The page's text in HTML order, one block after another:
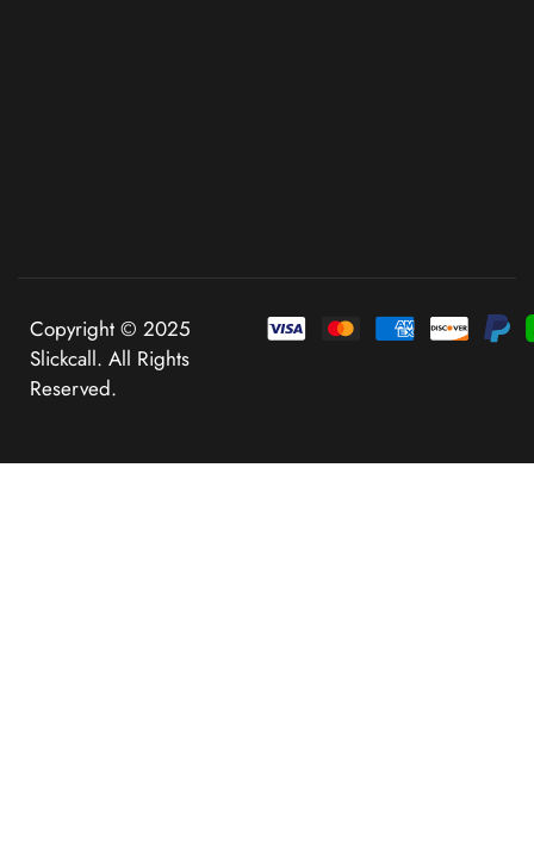
Copyright © 2025
Slickcall. All Rights
Reserved.